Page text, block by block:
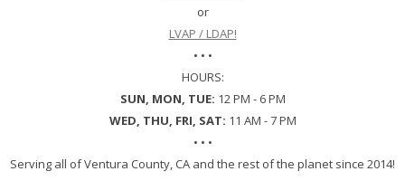
or
LVAP / LDAP!
• • •
HOURS:
SUN, MON, TUE: 12 PM - 6 PM
WED, THU, FRI, SAT: 11 AM - 7 PM
• • •
Serving all of Ventura County, CA and the rest of the planet since 2014!